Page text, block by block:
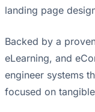
landing page
Backed by a
eLearning, and
engineer systems
focused on